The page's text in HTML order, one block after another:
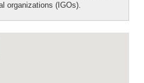
organizations (IGOs).